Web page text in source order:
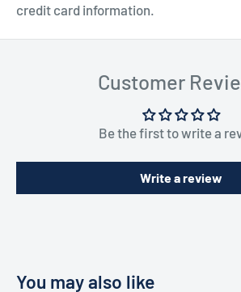
credit card information.
Customer
Be the first to write a
Write a review
You may also like